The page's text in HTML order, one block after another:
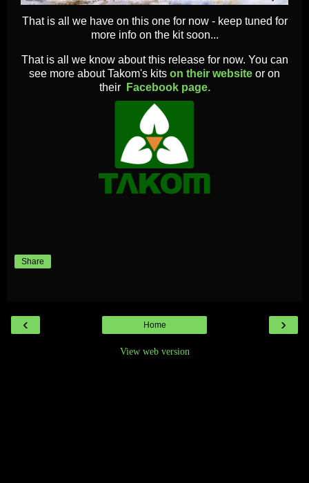
That is all we have on this one for now - keep tuned for
more info on the kit soon...
That is all we know about this release for now. You can
see more about Takom's kits on their website or on
their
Facebook page.
Share
‹ ›
Home
View web version